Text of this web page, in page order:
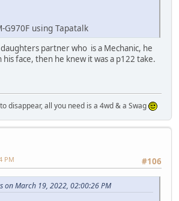
G970F using Tapatalk
partner who is a Mechanic, he
his face, then he knew it was a p122 take.
disappear, all you need is a 4wd & a Swag
#106
PM
on March 19, 2022, 02:00:26 PM